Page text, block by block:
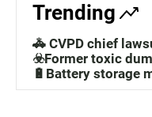
Trending
🚓 CVPD chief
☣️Former toxic
🔋Battery storage